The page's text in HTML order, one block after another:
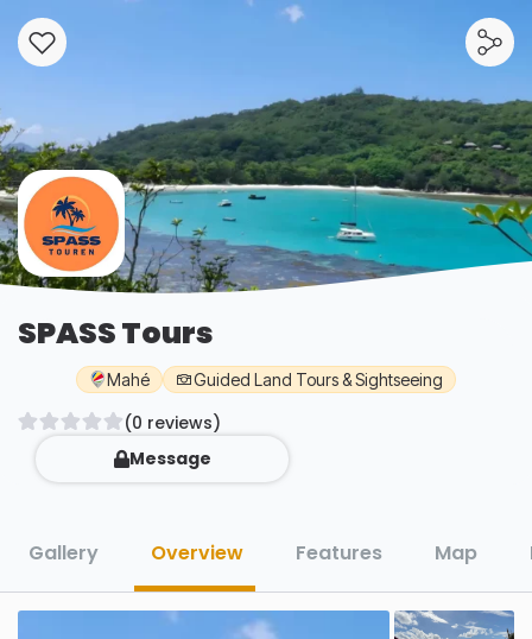
SPASS Tours
Mahé Guided Land Tours & Sightseeing
(0 reviews)
Message
Gallery Overview Features Map